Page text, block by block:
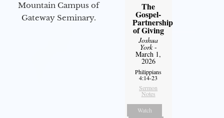
Mountain Campus of
Gateway Seminary.
The
Gospel-
Partnership
of Giving
Joshua
York-
March 1,
2026
Philippians
4:14-23
Sermon
Notes
Watch